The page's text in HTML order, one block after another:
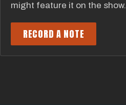
might feature it on the show.
RECORD A NOTE